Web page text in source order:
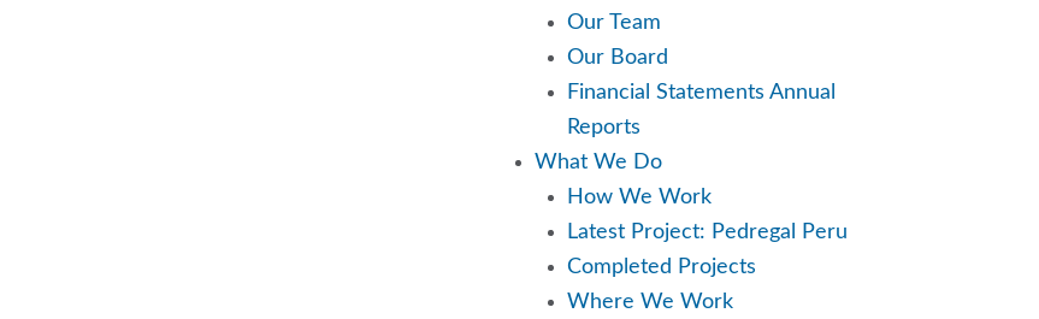
Our Team
Our Board
Financial Statements Annual
Reports
What We Do
How We Work
Latest Project: Pedregal Peru
Completed Projects
Where We Work